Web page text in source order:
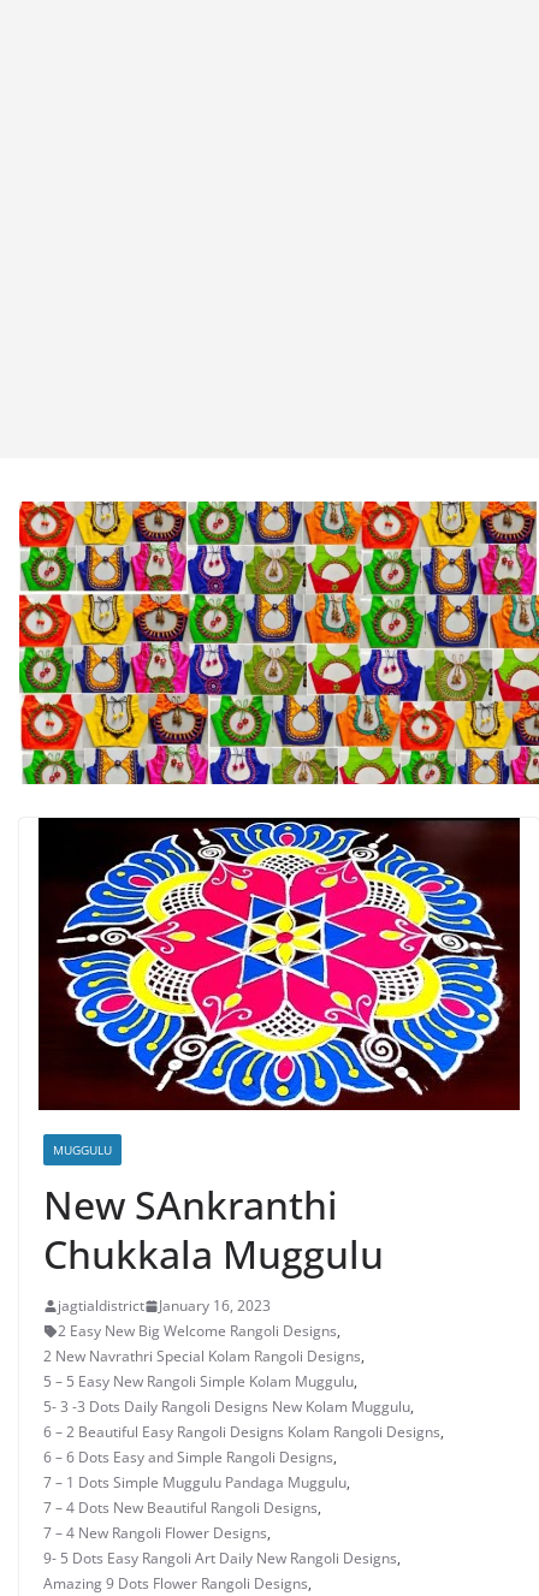
MUGGULU
New SAnkranthi
Chukkala Muggulu
jagtialdistrict
January 16, 2023
2 Easy New Big Welcome Rangoli Designs,
2 New Navrathri Special Kolam Rangoli Designs,
5 – 5 Easy New Rangoli Simple Kolam Muggulu,
5- 3 -3 Dots Daily Rangoli Designs New Kolam Muggulu,
6 – 2 Beautiful Easy Rangoli Designs Kolam Rangoli Designs,
6 – 6 Dots Easy and Simple Rangoli Designs,
7 – 1 Dots Simple Muggulu Pandaga Muggulu,
7 – 4 Dots New Beautiful Rangoli Designs,
7 – 4 New Rangoli Flower Designs,
9- 5 Dots Easy Rangoli Art Daily New Rangoli Designs,
Amazing 9 Dots Flower Rangoli Designs,